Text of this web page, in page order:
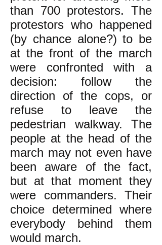
than 700 protestors. The
protestors who happened
(by chance alone?) to be
at the front of the march
were confronted with a
decision: follow the
direction of the cops, or
refuse to leave the
pedestrian walkway. The
people at the head of the
march may not even have
been aware of the fact,
but at that moment they
were commanders. Their
choice determined where
everybody behind them
would march.